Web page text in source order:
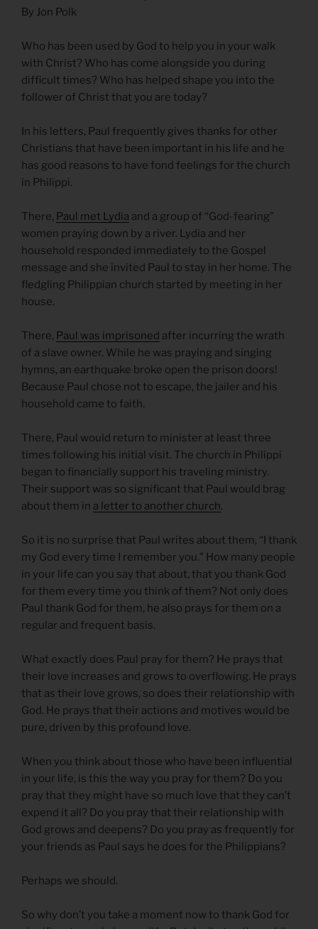
By Jon Polk
Who has been used by God to help you in your walk
with Christ? Who has come alongside you during
difficult times? Who has helped shape you into the
follower of Christ that you are today?
In his letters, Paul frequently gives thanks for other
Christians that have been important in his life and he
has good reasons to have fond feelings for the church
in Philippi.
There, Paul met Lydia and a group of “God-fearing”
women praying down by a river. Lydia and her
household responded immediately to the Gospel
message and she invited Paul to stay in her home. The
fledgling Philippian church started by meeting in her
house.
There, Paul was imprisoned after incurring the wrath
of a slave owner. While he was praying and singing
hymns, an earthquake broke open the prison doors!
Because Paul chose not to escape, the jailer and his
household came to faith.
There, Paul would return to minister at least three
times following his initial visit. The church in Philippi
began to financially support his traveling ministry.
Their support was so significant that Paul would brag
about them in a letter to another church.
So it is no surprise that Paul writes about them, “I thank
my God every time I remember you.” How many people
in your life can you say that about, that you thank God
for them every time you think of them? Not only does
Paul thank God for them, he also prays for them on a
regular and frequent basis.
What exactly does Paul pray for them? He prays that
their love increases and grows to overflowing. He prays
that as their love grows, so does their relationship with
God. He prays that their actions and motives would be
pure, driven by this profound love.
When you think about those who have been influential
in your life, is this the way you pray for them? Do you
pray that they might have so much love that they can’t
expend it all? Do you pray that their relationship with
God grows and deepens? Do you pray as frequently for
your friends as Paul says he does for the Philippians?
Perhaps we should.
So why don’t you take a moment now to thank God for